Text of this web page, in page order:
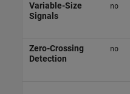
Variable-Size
Signals
no
Zero-Crossing
Detection
no